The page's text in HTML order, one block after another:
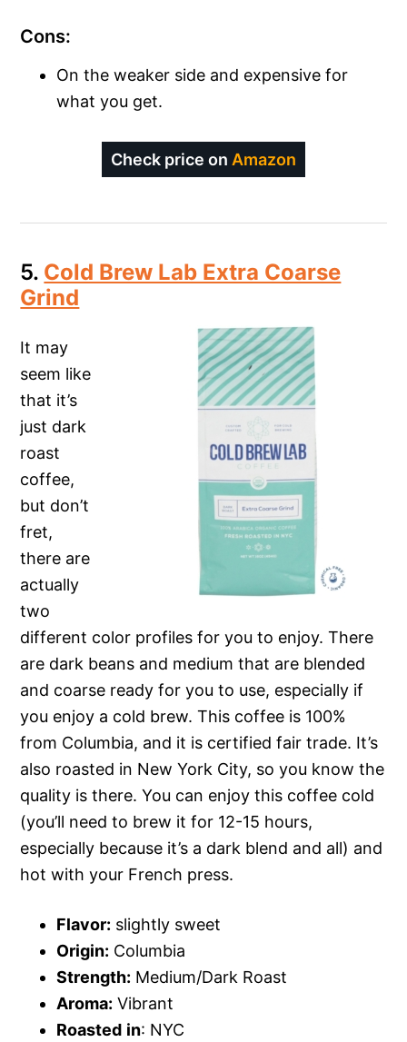
Cons:
On the weaker side and expensive for
what you get.
Check price on Amazon
5. Cold Brew Lab Extra Coarse
Grind
It may
seem like
that it’s
just dark
roast
coffee,
but don’t
fret,
there are
actually
two
different color profiles for you to enjoy. There
are dark beans and medium that are blended
and coarse ready for you to use, especially if
you enjoy a cold brew. This coffee is 100%
from Columbia, and it is certified fair trade. It’s
also roasted in New York City, so you know the
quality is there. You can enjoy this coffee cold
(you’ll need to brew it for 12-15 hours,
especially because it’s a dark blend and all) and
hot with your French press.
Flavor: slightly sweet
Origin: Columbia
Strength: Medium/Dark Roast
Aroma: Vibrant
Roasted in: NYC